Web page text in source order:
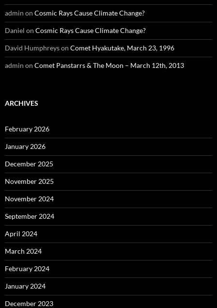
admin on Cosmic Rays Cause Climate Change?
Daniel on Cosmic Rays Cause Climate Change?
David Humphreyson Comet Hyakutake, March 23, 1996
admin on Comet Panstarrs & The Moon – March 12th, 2013
ARCHIVES
February 2026
January 2026
December 2025
November 2025
November 2024
September 2024
April 2024
March 2024
February 2024
January 2024
December 2023